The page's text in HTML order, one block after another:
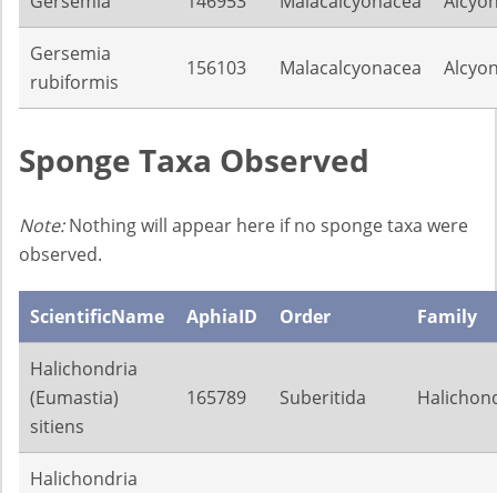
Gersemia
rubiformis
156103 Malacalcyonacea
Sponge Taxa Observed
Note:Nothing will appear here if no sponge taxa were
observed.
ScientificName AphiaID Order Family
Halichondria
(Eumastia)
sitiens
165789 Suberitida
Halichondria